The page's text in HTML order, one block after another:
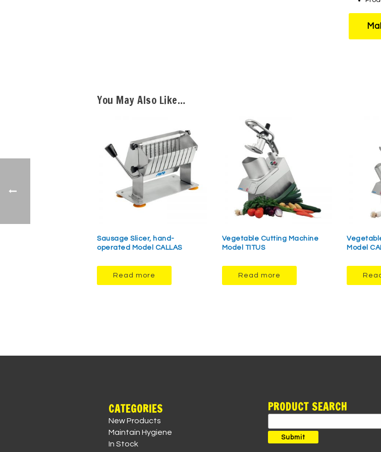
You May Also Like…
Sausage Slicer, hand-
operated Model CALLAS
Read more
Vegetable Cutting Machine
Model TITUS
Read more
Model
CATEGORIES
New Products
Maintain Hygiene
In Stock
PRODUCT SEARCH
for:
Submit